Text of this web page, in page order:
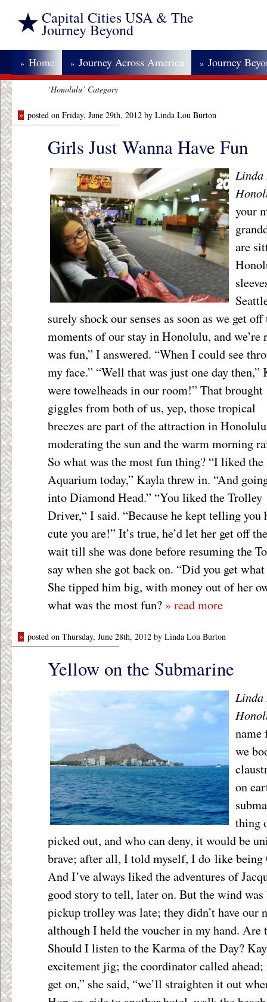
Capital Cities USA & The
Journey Beyond
» Home » Journey Across America » Journey
‘Honolulu’ Category
» posted on Friday, June 29th, 2012 by Linda Lou Burton
Girls Just Wanna Have Fun
Linda
your
are
surely shock our senses as soon as we get
moments of our stay in Honolulu, and
was fun,” I answered. “When I could see
my face.” “Well that was just one day then,”
were towelheads in our room!” That brought
giggles from both of us, yep, those tropical
breezes are part of the attraction in
moderating the sun and the warm morning
So what was the most fun thing? “I liked the
Aquarium today,” Kayla threw in. “And
into Diamond Head.” “You liked the Trolley
Driver,“ I said. “Because he kept telling you
cute you are!” It’s true, he’d let her get off
wait till she was done before resuming the
say when she got back on. “Did you get
She tipped him big, with money out of her
what was the most fun? » read more
» posted on Thursday, June 28th, 2012 by Linda Lou Burton
Yellow on the Submarine
Linda
name
we
on
thing
picked out, and who can deny, it would be
brave; after all, I told myself, I do like being
And I’ve always liked the adventures of
good story to tell, later on. But the wind
pickup trolley was late; they didn’t have our
although I held the voucher in my hand. Are
Should I listen to the Karma of the Day?
excitement jig; the coordinator called ahead;
get on,” she said, “we’ll straighten it out